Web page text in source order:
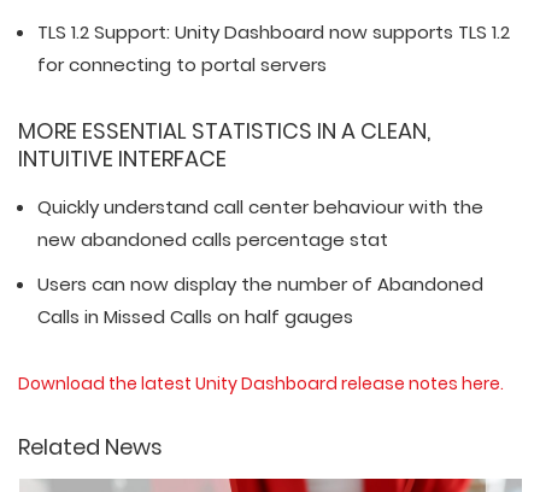
TLS 1.2 Support: Unity Dashboard now supports TLS 1.2
for connecting to portal servers
MORE ESSENTIAL STATISTICS IN A CLEAN,
INTUITIVE INTERFACE
Quickly understand call center behaviour with the
new abandoned calls percentage stat
Users can now display the number of Abandoned
Calls in Missed Calls on half gauges
Download the latest Unity Dashboard release notes here.
Related News